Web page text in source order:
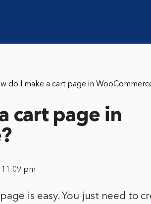
do I make a cart page in
cart page in
11:09 pm
is easy. You just need to